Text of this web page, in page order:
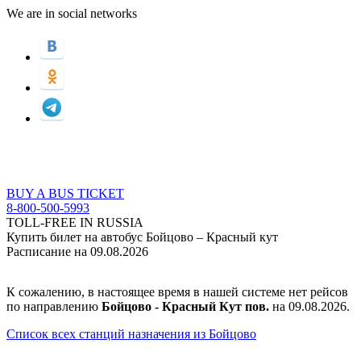
We are in social networks
BUY A BUS TICKET
8-800-500-5993
TOLL-FREE IN RUSSIA
Купить билет на автобус Бойцово – Красный кут
Расписание на 09.08.2026
К сожалению, в настоящее время в нашей системе нет рейсов
по направлению Бойцово - Красный Кут пов. на 09.08.2026.
Список всех станций назначения из Бойцово